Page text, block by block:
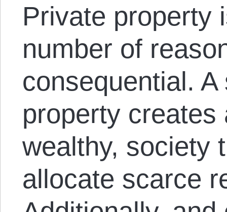
Private property
number of
consequential.
property creates
wealthy, society
allocate scarce